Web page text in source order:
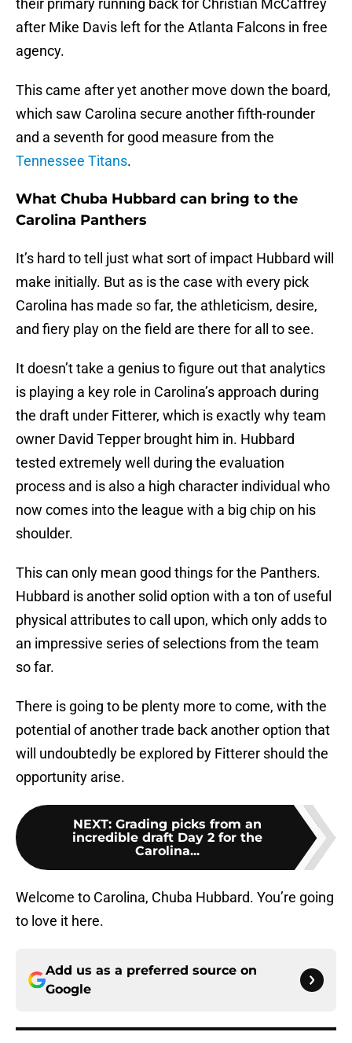
their primary running back for Christian McCaffrey
after Mike Davis left for the Atlanta Falcons in free
agency.
This came after yet another move down the board,
which saw Carolina secure another fifth-rounder
and a seventh for good measure from the
Tennessee Titans.
What Chuba Hubbard can bring to the
Carolina Panthers
It’s hard to tell just what sort of impact Hubbard will
make initially. But as is the case with every pick
Carolina has made so far, the athleticism, desire,
and fiery play on the field are there for all to see.
It doesn’t take a genius to figure out that analytics
is playing a key role in Carolina’s approach during
the draft under Fitterer, which is exactly why team
owner David Tepper brought him in. Hubbard
tested extremely well during the evaluation
process and is also a high character individual who
now comes into the league with a big chip on his
shoulder.
This can only mean good things for the Panthers.
Hubbard is another solid option with a ton of useful
physical attributes to call upon, which only adds to
an impressive series of selections from the team
so far.
There is going to be plenty more to come, with the
potential of another trade back another option that
will undoubtedly be explored by Fitterer should the
opportunity arise.
NEXT: Grading picks from an
incredible draft Day 2 for the
Carolina...
Welcome to Carolina, Chuba Hubbard. You’re going
to love it here.
Add us as a preferred source on
Google